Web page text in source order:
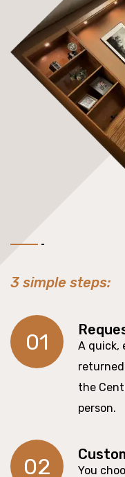
3 simple steps:
01
A quick,
the
person.
02 You